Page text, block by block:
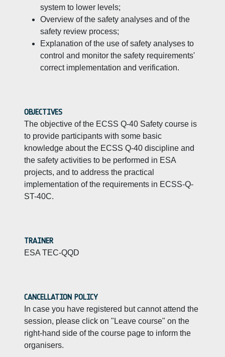
system to lower levels;
Overview of the safety analyses and of the
safety review process;
Explanation of the use of safety analyses to
control and monitor the safety requirements'
correct implementation and verification.
OBJECTIVES
The objective of the ECSS Q-40 Safety course is
to provide participants with some basic
knowledge about the ECSS Q-40 discipline and
the safety activities to be performed in ESA
projects, and to address the practical
implementation of the requirements in ECSS-Q-
ST-40C.
TRAINER
ESA TEC-QQD
CANCELLATION POLICY
In case you have registered but cannot attend the
session, please click on "Leave course" on the
right-hand side of the course page to inform the
organisers.